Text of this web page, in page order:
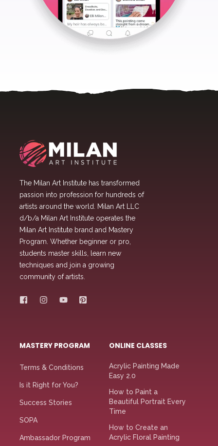
The Milan Art Institute has transformed
passion into profession for hundreds of
artists around the world. Milan Art LLC
d/b/a Milan Art Institute operates the
Milan Art Institute brand and Mastery
Program. Whether beginner or pro,
students master skills, learn new
techniques and join a growing
community of artists.
MASTERY PROGRAM
Terms & Conditions
Is it Right for You?
Success Stories
SOPA
Ambassador Program
ONLINE CLASSES
Acrylic Painting Made
Easy 2.0
How to Paint a
Beautiful Portrait Every
Time
How to Create an
Acrylic Floral Painting